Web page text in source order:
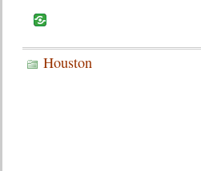
Houston